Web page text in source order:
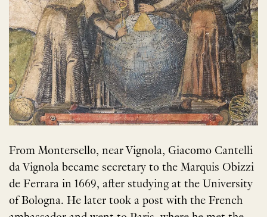
From Montersello, near Vignola, Giacomo Cantelli
da Vignola became secretary to the Marquis Obizzi
de Ferrara in 1669, after studying at the University
of Bologna. He later took a post with the French